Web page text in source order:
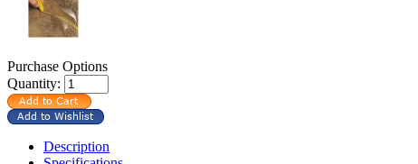
Purchase Options
Quantity:
Description